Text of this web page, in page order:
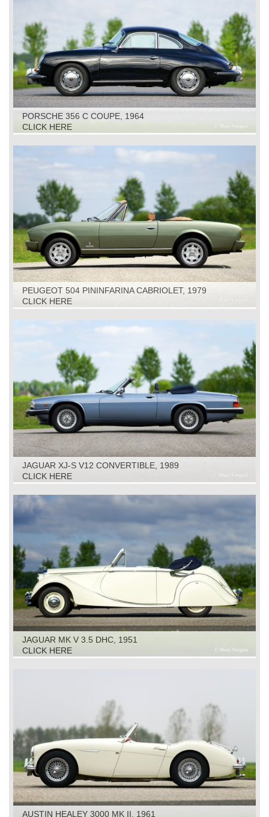
PORSCHE 356 C COUPE, 1964
CLICK HERE
PEUGEOT 504 PININFARINA CABRIOLET, 1979
CLICK HERE
JAGUAR XJ-S V12 CONVERTIBLE, 1989
CLICK HERE
JAGUAR MK V 3.5 DHC, 1951
CLICK HERE
AUSTIN HEALEY 3000 MK II, 1961